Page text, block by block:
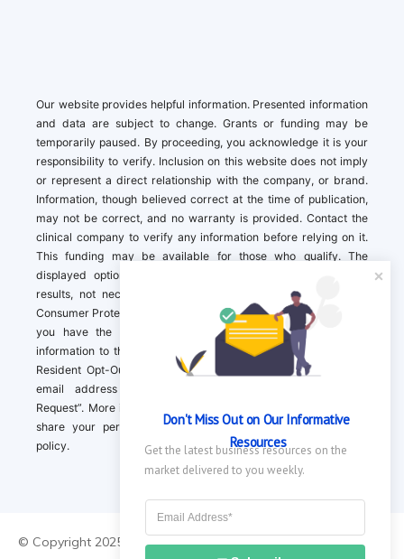
Our website provides helpful information. Presented information
and data are subject to change. Grants or funding may be
temporarily paused. By proceeding, you acknowledge it is your
responsibility to verify. Inclusion on this website does not imply
or represent a direct relationship with the company, or brand.
Information, though believed correct at the time of publication,
may not be correct, and no warranty is provided. Contact the
clinical company to verify any information before relying on it.
This funding may be available for those who qualify. The
displayed options may include sponsored or recommended
results, not necessarily based on your preferences.California
Consumer Protection Act (CCPA). If you are a California resident,
you have the right to direct us to not sell your personal
information to third parties by Contacting us with a “California
Resident Opt-Out Request” with the message along with your
email address simply label “California Resident Opt-Out
Request”. More information about what we collect and how we
share your personal information is available in our privacy
policy.
© Copyright 2025 || About Us|Contact Us|Privacy Policy|
Don't Miss Out on Our Informative
Resources
Get the latest business resources on the
market delivered to you weekly.